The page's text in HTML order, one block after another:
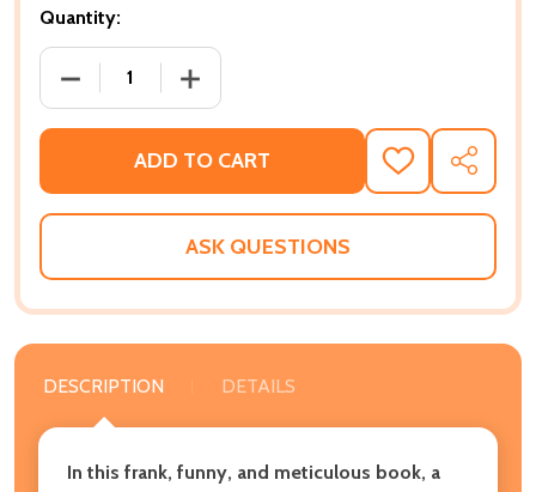
Quantity:
DECREASE QUANTITY OF THE SCIENCE OF
INCREASE QUANTITY OF THE
ADD TO CART
ADD
TO
WISH
SHARE
ASK QUESTIONS
DESCRIPTION DETAILS
In this frank, funny, and meticulous book, a